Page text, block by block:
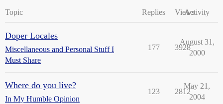
Topic Replies ViewsActivity
Doper Locales
Miscellaneous and Personal Stuff I
Must Share
177 3928
August 31,
2000
Where do you live?
In My Humble Opinion
123 2812
May 21,
2004